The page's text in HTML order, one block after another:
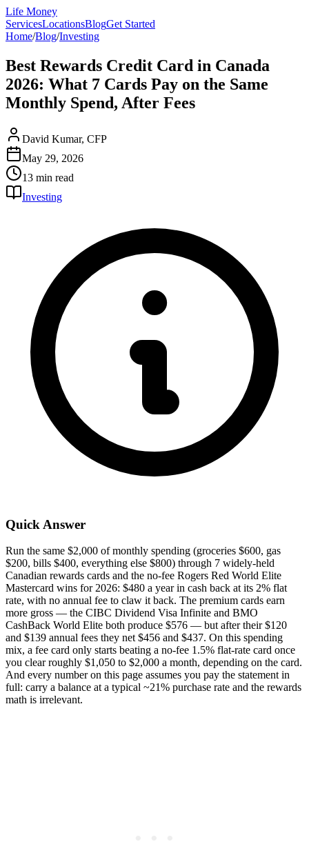
Life Money
ServicesLocationsBlogGet Started
Home/Blog/Investing
Best Rewards Credit Card in Canada
2026: What 7 Cards Pay on the Same
Monthly Spend, After Fees
David Kumar, CFP
May 29, 2026
13 min read
Investing
Quick Answer
Run the same $2,000 of monthly spending (groceries $600, gas
$200, bills $400, everything else $800) through 7 widely-held
Canadian rewards cards and the no-fee Rogers Red World Elite
Mastercard wins for 2026: $480 a year in cash back at its 2% flat
rate, with no annual fee to claw it back. The premium cards earn
more gross — the CIBC Dividend Visa Infinite and BMO
CashBack World Elite both produce $576 — but after their $120
and $139 annual fees they net $456 and $437. On this spending
mix, a fee card only starts beating a no-fee 1.5% flat-rate card once
you clear roughly $1,050 to $2,000 a month, depending on the card.
And every number on this page assumes you pay the statement in
full: carry a balance at a typical ~21% purchase rate and the rewards
math is irrelevant.